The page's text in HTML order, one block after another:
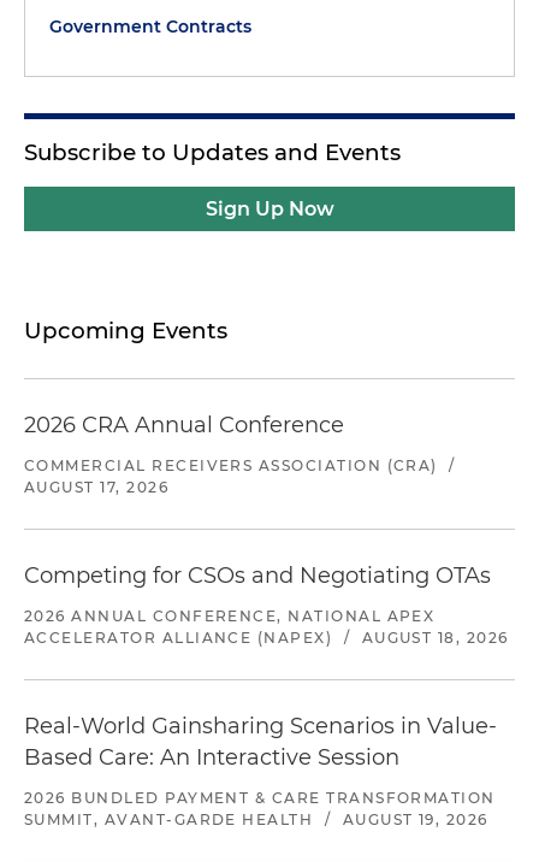
Government Contracts
Subscribe to Updates and Events
Sign Up Now
Upcoming Events
2026 CRA Annual Conference
COMMERCIAL RECEIVERS ASSOCIATION (CRA)
/
AUGUST 17, 2026
Competing for CSOs and Negotiating OTAs
2026 ANNUAL CONFERENCE, NATIONAL APEX
ACCELERATOR ALLIANCE (NAPEX)
/ AUGUST 18, 2026
Real-World Gainsharing Scenarios in Value-
Based Care: An Interactive Session
2026 BUNDLED PAYMENT & CARE TRANSFORMATION
SUMMIT, AVANT-GARDE HEALTH
/ AUGUST 19, 2026